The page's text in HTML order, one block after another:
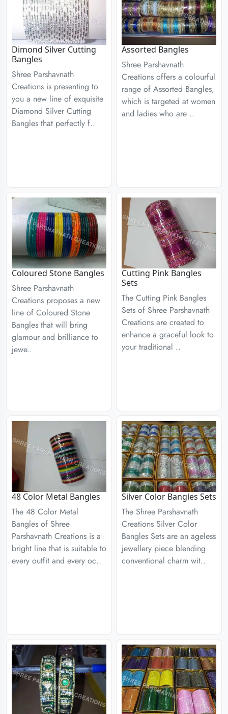
Dimond Silver Cutting
Bangles
Shree Parshavnath
Creations is presenting to
you a new line of exquisite
Diamond Silver Cutting
Bangles that perfectly f..
Assorted Bangles
Shree Parshavnath
Creations offers a colourful
range of Assorted Bangles,
which is targeted at women
and ladies who are ..
Coloured Stone Bangles
Shree Parshavnath
Creations proposes a new
line of Coloured Stone
Bangles that will bring
glamour and brilliance to
jewe..
Cutting Pink Bangles
Sets
The Cutting Pink Bangles
Sets of Shree Parshavnath
Creations are created to
enhance a graceful look to
your traditional ..
48 Color Metal Bangles
The 48 Color Metal
Bangles of Shree
Parshavnath Creations is a
bright line that is suitable to
every outfit and every oc..
Silver Color Bangles Sets
The Shree Parshavnath
Creations Silver Color
Bangles Sets are an ageless
jewellery piece blending
conventional charm wit..